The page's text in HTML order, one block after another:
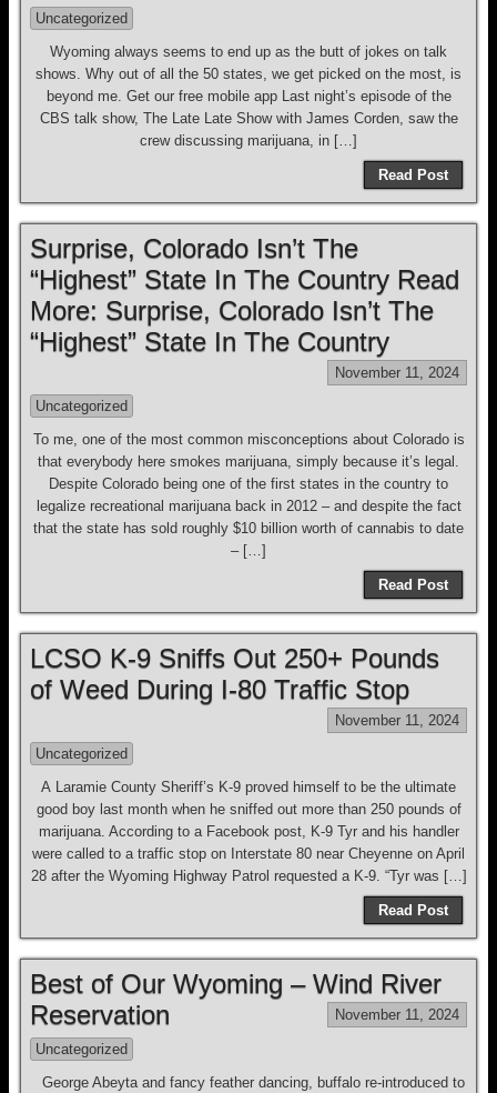
Uncategorized
Wyoming always seems to end up as the butt of jokes on talk
shows. Why out of all the 50 states, we get picked on the most, is
beyond me. Get our free mobile app Last night’s episode of the
CBS talk show, The Late Late Show with James Corden, saw the
crew discussing marijuana, in […]
Read Post
Surprise, Colorado Isn’t The
“Highest” State In The Country Read
More: Surprise, Colorado Isn’t The
“Highest” State In The Country
November 11, 2024
Uncategorized
To me, one of the most common misconceptions about Colorado is
that everybody here smokes marijuana, simply because it’s legal.
Despite Colorado being one of the first states in the country to
legalize recreational marijuana back in 2012 – and despite the fact
that the state has sold roughly $10 billion worth of cannabis to date
– […]
Read Post
LCSO K-9 Sniffs Out 250+ Pounds
of Weed During I-80 Traffic Stop
November 11, 2024
Uncategorized
A Laramie County Sheriff’s K-9 proved himself to be the ultimate
good boy last month when he sniffed out more than 250 pounds of
marijuana. According to a Facebook post, K-9 Tyr and his handler
were called to a traffic stop on Interstate 80 near Cheyenne on April
28 after the Wyoming Highway Patrol requested a K-9. “Tyr was […]
Read Post
Best of Our Wyoming – Wind River
Reservation
November 11, 2024
Uncategorized
George Abeyta and fancy feather dancing, buffalo re-introduced to